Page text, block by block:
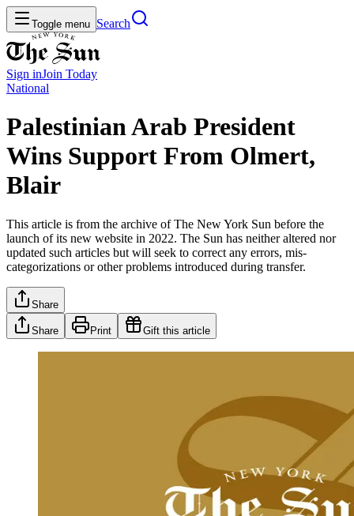
Toggle menu Search
Sign inJoin Today
National
Palestinian Arab President
Wins Support From Olmert,
Blair
This article is from the archive of The New York Sun before the
launch of its new website in 2022. The Sun has neither altered nor
updated such articles but will seek to correct any errors, mis-
categorizations or other problems introduced during transfer.
Share
Share Print Gift this article